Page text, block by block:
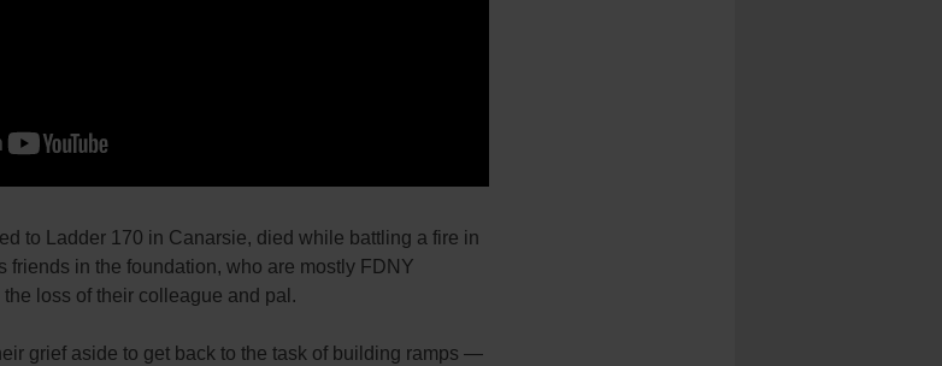
to Ladder 170 in Canarsie, died while battling a fire in
friends in the foundation, who are mostly FDNY
loss of their colleague and pal.
grief aside to get back to the task of building ramps —